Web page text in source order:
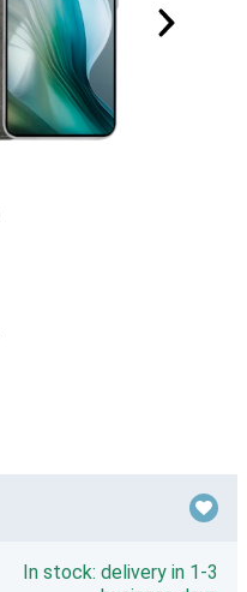
In stock: delivery in 1-3